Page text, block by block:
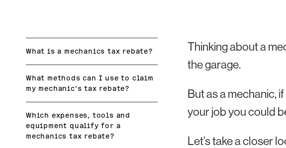
What is a mechanics tax rebate?
What methods can I use to claim
my mechanic’s tax rebate?
Which expenses, tools and
equipment qualify for a
mechanics tax rebate?
Thinking about a
the garage.
But as a mechanic,
your job you could
Let’s take a closer